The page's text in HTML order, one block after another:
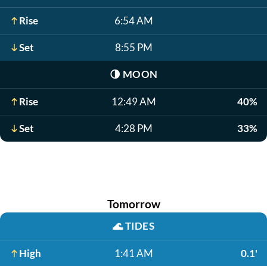
Rise 6:54 AM
Set 8:55 PM
🌗 MOON
Rise 12:49 AM 40%
Set 4:28 PM 33%
Tomorrow
🌊TIDES
High 1:41 AM 0.1'